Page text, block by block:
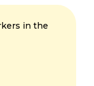
in the